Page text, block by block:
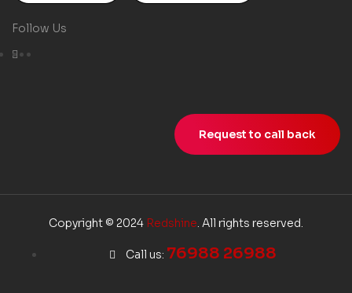
Follow Us
Request to call back
Copyright © 2024 Redshine. All rights reserved.
Call us: 76988 26988